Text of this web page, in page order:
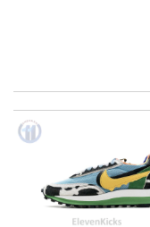
Top-notch! Review by
I got shipping
information about my
My order came over a